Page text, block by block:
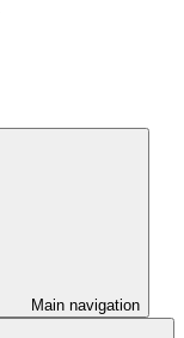
Main navigation